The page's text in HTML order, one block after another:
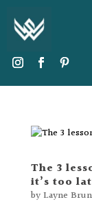
The 3
it’s too
byLayne